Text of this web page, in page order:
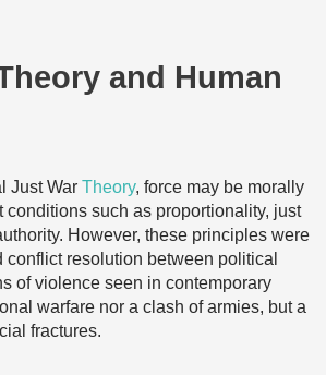
and Human
Just War Theory, force may be morally
conditions such as proportionality, just
However, these principles were
conflict resolution between political
of violence seen in contemporary
warfare nor a clash of armies, but a
fractures.